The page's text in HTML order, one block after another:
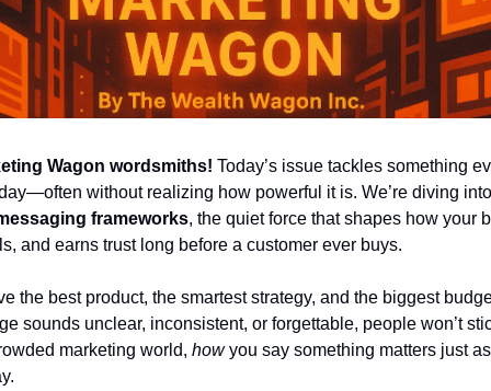
Wagon wordsmiths! Today’s issue tackles something
without realizing how powerful it is. We’re diving
frameworks, the quiet force that shapes how your
and earns trust long before a customer ever buys.
the best product, the smartest strategy, and the biggest
sounds unclear, inconsistent, or forgettable, people won’t
marketing world, how